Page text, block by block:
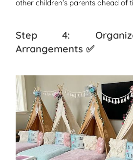
other children’s parents ahead of
Step 4:
Arrangements ✅